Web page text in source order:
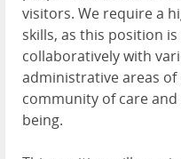
visitors. We require a
skills, as this position
collaboratively with
administrative areas
community of care
being.